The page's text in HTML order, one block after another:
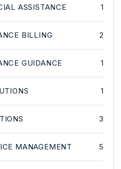
ASSISTANCE 1
BILLING 2
GUIDANCE 1
1
3
MANAGEMENT 5